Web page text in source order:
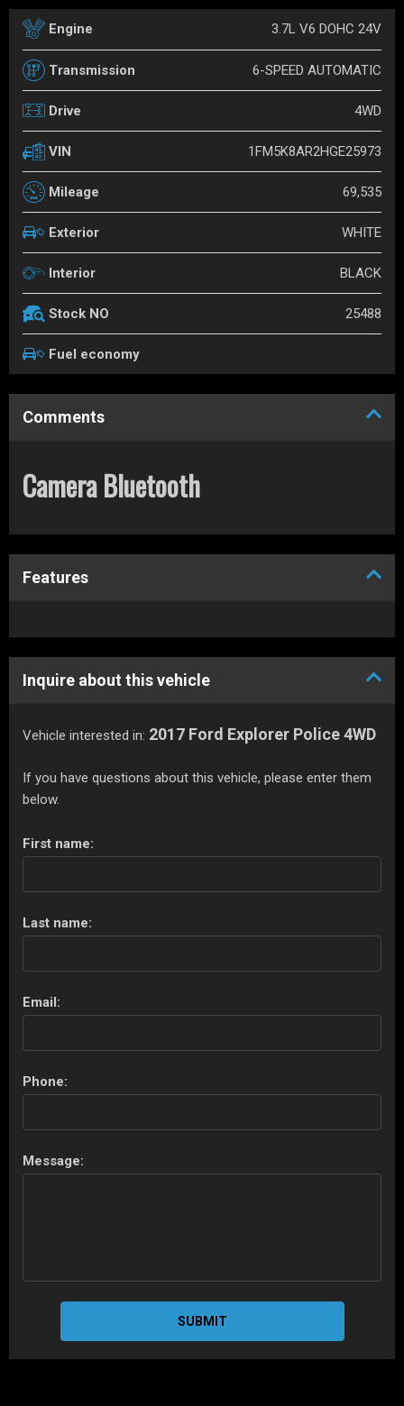
Engine 3.7L V6 DOHC 24V
Transmission 6-SPEED AUTOMATIC
Drive 4WD
VIN 1FM5K8AR2HGE25973
Mileage 69,535
Exterior WHITE
Interior BLACK
Stock NO 25488
Fuel economy
Comments
Camera Bluetooth
Features
Inquire about this vehicle
Vehicle interested in: 2017 Ford Explorer Police 4WD
If you have questions about this vehicle, please enter them
below.
First name:
Last name:
Email:
Phone:
Message:
SUBMIT